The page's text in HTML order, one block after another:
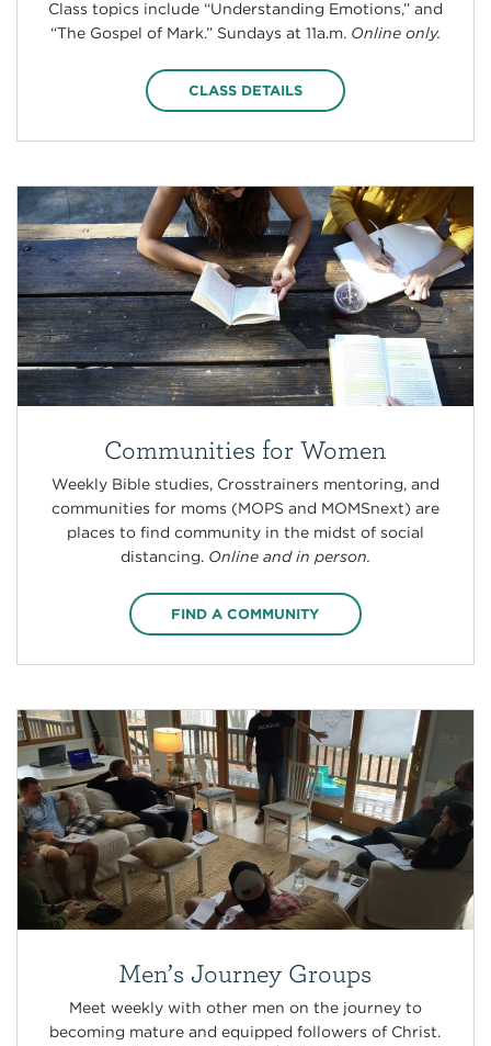
Class topics include “Understanding Emotions,” and
“The Gospel of Mark.” Sundays at 11a.m. Online only.
CLASS DETAILS
Communities for Women
Weekly Bible studies, Crosstrainers mentoring, and
communities for moms (MOPS and MOMSnext) are
places to find community in the midst of social
distancing. Online and in person.
FIND A COMMUNITY
Men’s Journey Groups
Meet weekly with other men on the journey to
becoming mature and equipped followers of Christ.